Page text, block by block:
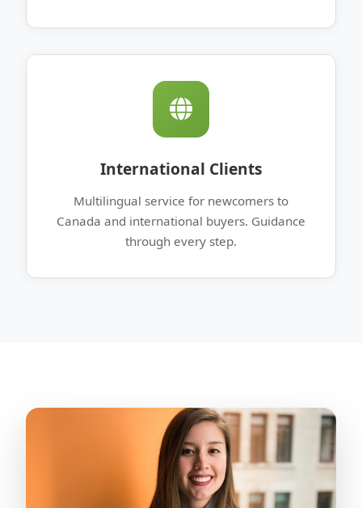
International Clients
Multilingual service for newcomers to
Canada and international buyers. Guidance
through every step.